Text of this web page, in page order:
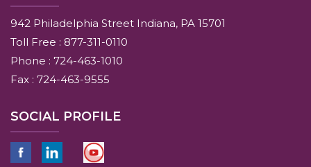
942 Philadelphia Street Indiana, PA 15701
Toll Free : 877-311-0110
Phone : 724-463-1010
Fax : 724-463-9555
SOCIAL PROFILE